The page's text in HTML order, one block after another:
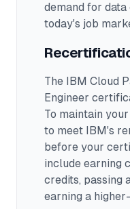
demand for
today's job
The IBM Cloud
Engineer
To maintain
to meet IBM's
before your
include earning
credits, passing
earning a